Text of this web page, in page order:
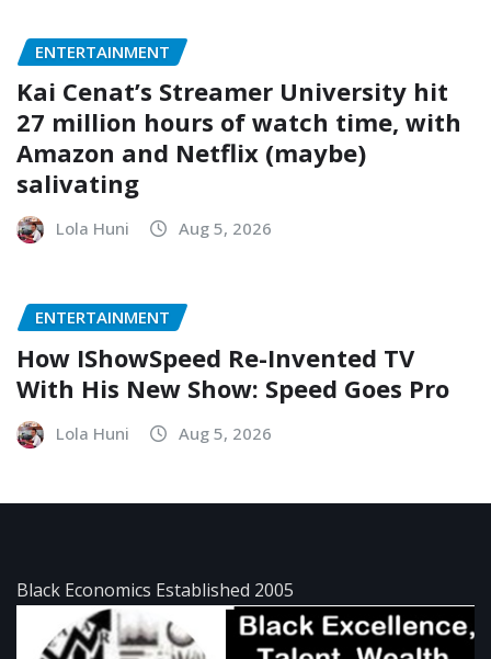
ENTERTAINMENT
Kai Cenat’s Streamer University hit
27 million hours of watch time, with
Amazon and Netflix (maybe)
salivating
Lola Huni Aug 5, 2026
ENTERTAINMENT
How IShowSpeed Re-Invented TV
With His New Show: Speed Goes Pro
Lola Huni Aug 5, 2026
Black Economics Established 2005